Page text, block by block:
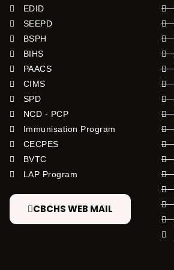
EDID
SEEPD
BSPH
BIHS
PAACS
CIMS
SPD
NCD - PCP
Immunisation Program
CECPES
BVTC
LAP Program
CBCHS WEB MAIL